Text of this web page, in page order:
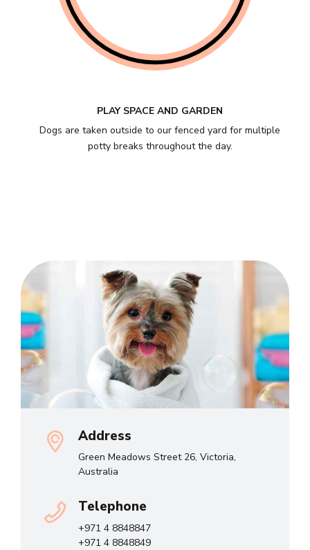
PLAY SPACE AND GARDEN
Dogs are taken outside to our fenced yard for multiple
potty breaks throughout the day.
Address
Green Meadows Street 26, Victoria,
Australia
Telephone
+971 4 8848847
+971 4 8848849